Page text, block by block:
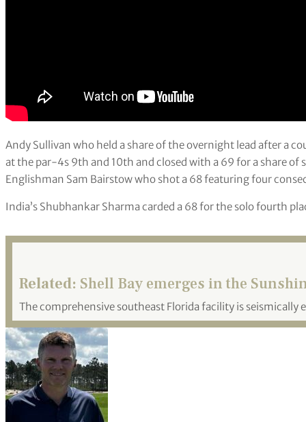
Andy Sullivan who held a share of the overnight lead after a
at the par-4s 9th and 10th and closed with a 69 for a share of
Englishman Sam Bairstow who shot a 68 featuring four
India’s Shubhankar Sharma carded a 68 for the solo fourth
Related: Shell Bay emerges in the
The comprehensive southeast Florida facility is seismically